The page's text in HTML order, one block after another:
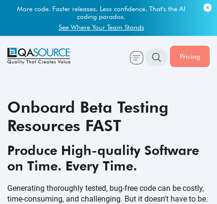
More code. Faster releases. Less confidence. That's the AI
coding paradox.
See Where Your Team Stands
Most engineering leaders know their QA capacity is lagging.
Few have the data to prove it.
Get Your Benchmark Report
Pricing
Onboard Beta Testing
Resources FAST
Produce High-quality Software
on Time. Every Time.
Generating thoroughly tested, bug-free code can be costly,
time-consuming, and challenging. But it doesn't have to be.